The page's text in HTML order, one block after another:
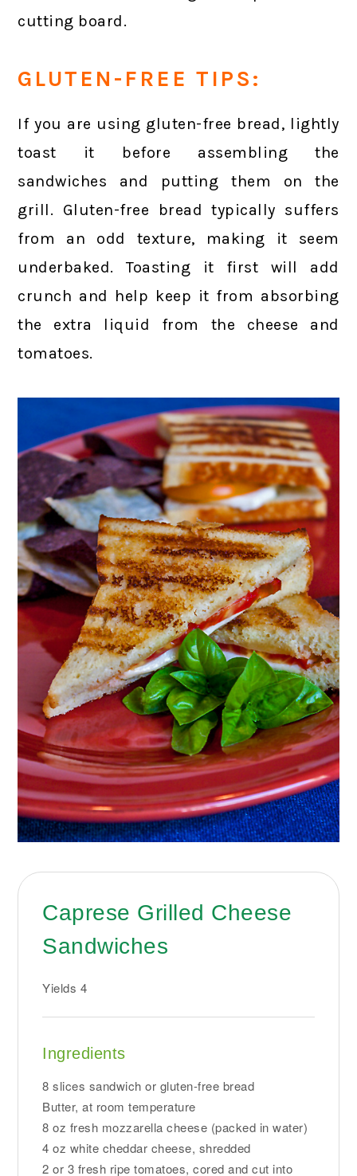
cutting board.
GLUTEN-FREE TIPS:
If you are using gluten-free bread, lightly
toast it before assembling the
sandwiches and putting them on the
grill. Gluten-free bread typically suffers
from an odd texture, making it seem
underbaked. Toasting it first will add
crunch and help keep it from absorbing
the extra liquid from the cheese and
tomatoes.
Caprese Grilled Cheese
Sandwiches
Yields 4
Ingredients
8 slices sandwich or gluten-free bread
Butter, at room temperature
8 oz fresh mozzarella cheese (packed in water)
4 oz white cheddar cheese, shredded
2 or 3 fresh ripe tomatoes, cored and cut into